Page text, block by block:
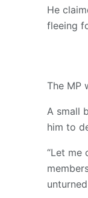
He
fleeing
The MP
A small
him to
“Let me